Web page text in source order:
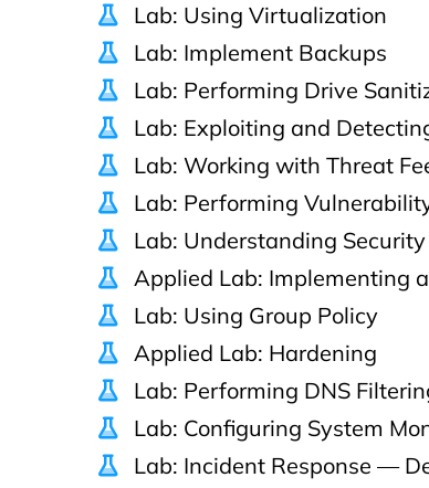
Lab: Using Virtualization
Lab: Implement Backups
Lab: Performing Drive
Lab: Exploiting and
Lab: Working with Threat
Lab: Performing
Lab: Understanding
Applied Lab: Implementing
Lab: Using Group Policy
Applied Lab: Hardening
Lab: Performing DNS
Lab: Configuring System
Lab: Incident Response —